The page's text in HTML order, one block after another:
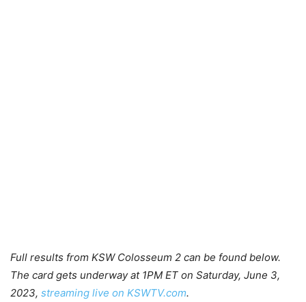
Full results from KSW Colosseum 2 can be found below.
The card gets underway at 1PM ET on Saturday, June 3,
2023, streaming live on KSWTV.com.